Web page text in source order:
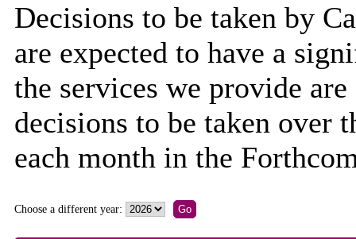
Decisions to be taken by
are expected to have a
the services we provide
decisions to be taken over
each month in the
Choose a different year: